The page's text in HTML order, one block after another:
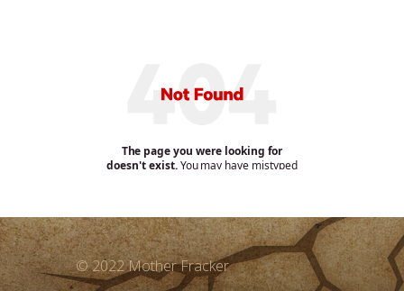
© 2022 Mother Fracker